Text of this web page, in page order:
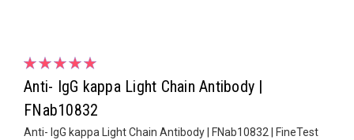
Anti- IgG kappa Light Chain Antibody |
FNab10832
Anti- IgG kappa Light Chain Antibody | FNab10832 | FineTest